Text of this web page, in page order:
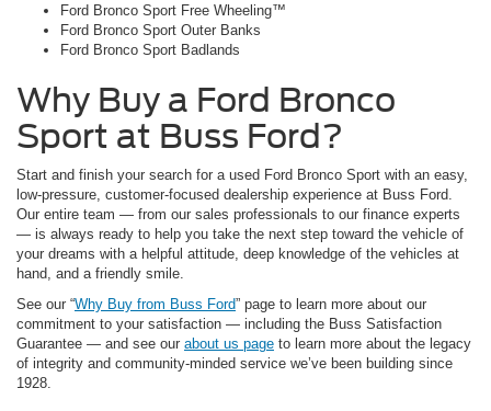
Ford Bronco Sport Free Wheeling™
Ford Bronco Sport Outer Banks
Ford Bronco Sport Badlands
Why Buy a Ford Bronco
Sport at Buss Ford?
Start and finish your search for a used Ford Bronco Sport with an easy,
low-pressure, customer-focused dealership experience at Buss Ford.
Our entire team — from our sales professionals to our finance experts
— is always ready to help you take the next step toward the vehicle of
your dreams with a helpful attitude, deep knowledge of the vehicles at
hand, and a friendly smile.
See our “Why Buy from Buss Ford” page to learn more about our
commitment to your satisfaction — including the Buss Satisfaction
Guarantee — and see our about us page to learn more about the legacy
of integrity and community-minded service we’ve been building since
1928.